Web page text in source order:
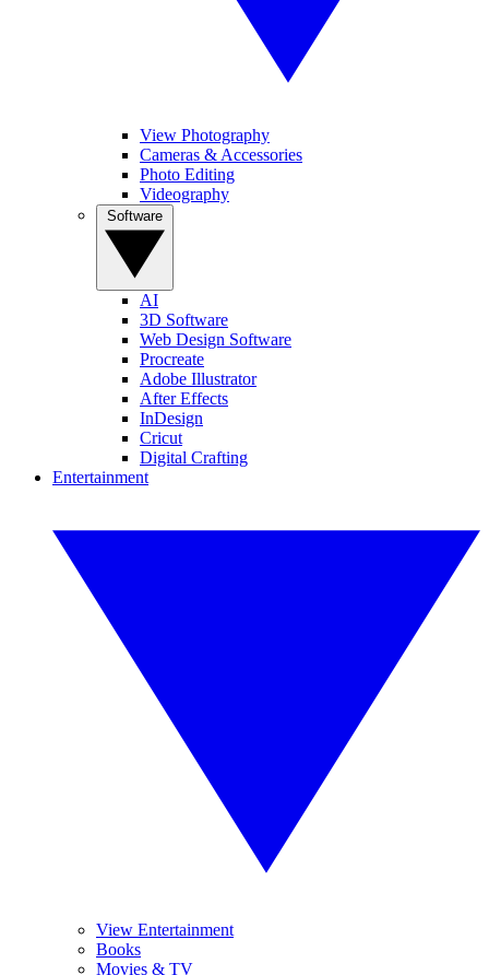
View Photography
Cameras & Accessories
Photo Editing
Videography
AI
3D Software
Web Design Software
Procreate
Adobe Illustrator
After Effects
InDesign
Cricut
Digital Crafting
Entertainment
View Entertainment
Books
Movies & TV